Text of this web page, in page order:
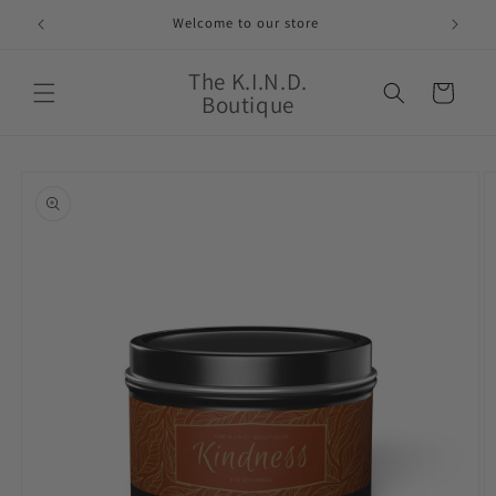
Skip to
content
Welcome to our store
The K.I.N.D.
Boutique Cart
information